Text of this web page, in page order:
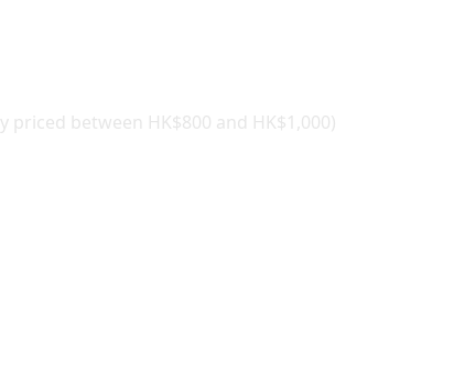
priced between HK$800 and HK$1,000)